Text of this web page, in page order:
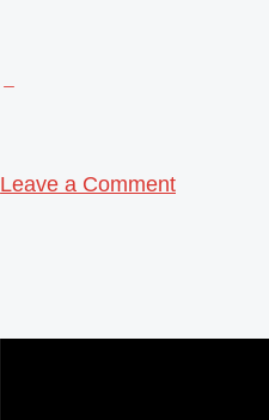
Leave a Comment